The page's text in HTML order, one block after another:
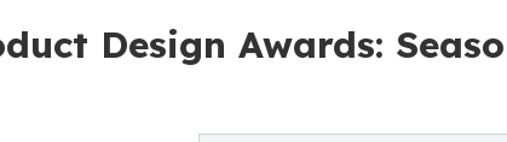
Design Awards: